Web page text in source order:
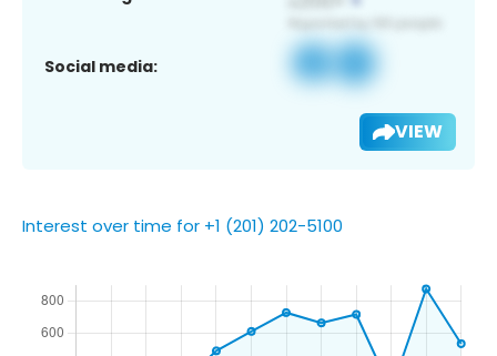
Social media:
VIEW
Interest over time for +1 (201) 202-5100